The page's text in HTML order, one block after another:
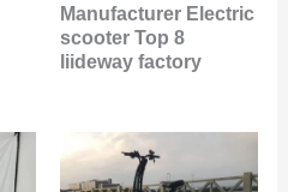
Manufacturer Electric
scooter Top 8
liideway factory